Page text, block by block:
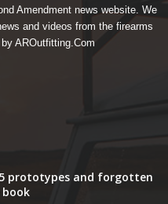
Amendment news website. We
and videos from the firearms
AROutfitting.Com
prototypes and forgotten
book